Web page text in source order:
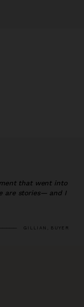
that went into
are stories— and I
GILLIAN, BUYER